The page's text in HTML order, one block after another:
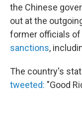
the Chinese
out at the
former officials
sanctions,
The country's
tweeted: "Good